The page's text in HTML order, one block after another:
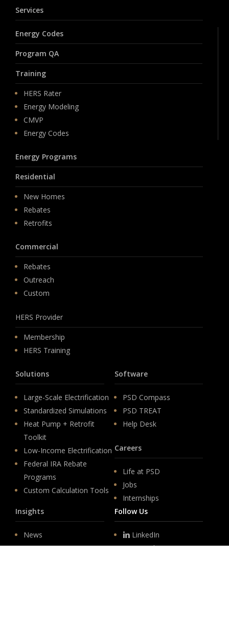
Services
Energy Codes
Program QA
Training
HERS Rater
Energy Modeling
CMVP
Energy Codes
Energy Programs
Residential
New Homes
Rebates
Retrofits
Commercial
Rebates
Outreach
Custom
HERS Provider
Membership
HERS Training
Solutions
Large-Scale Electrification
Standardized Simulations
Heat Pump + Retrofit
Toolkit
Low-Income Electrification
Federal IRA Rebate
Programs
Custom Calculation Tools
Software
PSD Compass
PSD TREAT
Help Desk
Careers
Life at PSD
Jobs
Internships
Insights
News
Events
Follow Us
LinkedIn
YouTube